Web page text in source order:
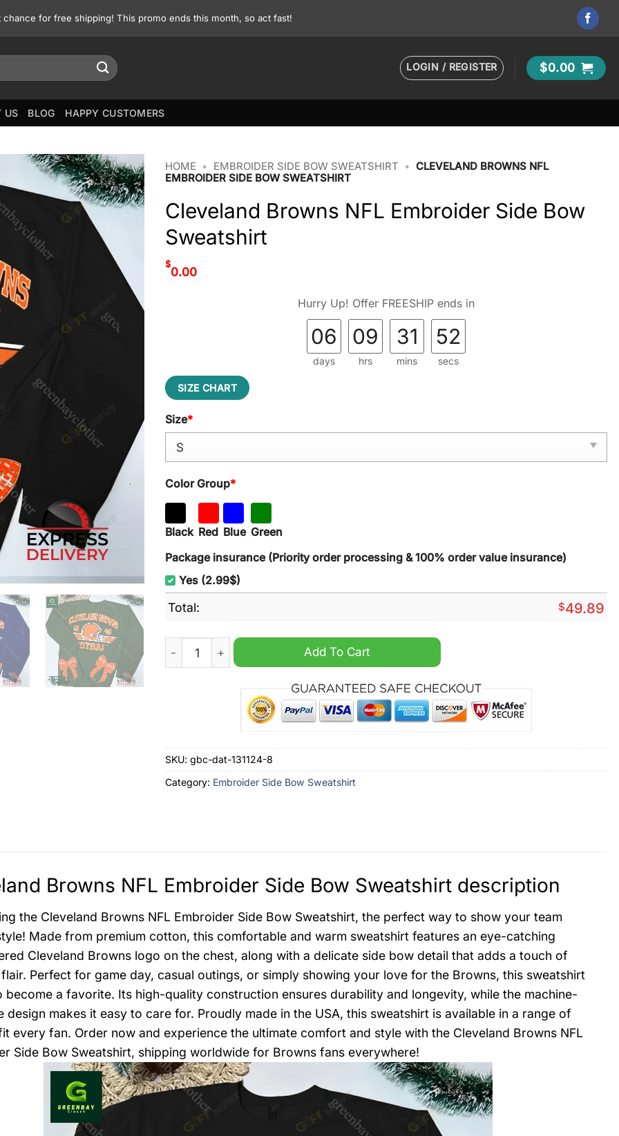
for free shipping! This promo ends this month, so act fast!
LOGIN / REGISTER $0.00
US BLOG HAPPY CUSTOMERS
HOME • EMBROIDER SIDE BOW SWEATSHIRT • CLEVELAND BROWNS NFL
EMBROIDER SIDE BOW SWEATSHIRT
Cleveland Browns NFL Embroider Side Bow
Sweatshirt
$
0.00
Hurry Up! Offer FREESHIP ends in
06
days
09
hrs
31
mins
51
secs
SIZE CHART
Size*
Color Group*
Black Red Blue Green
Package insurance (Priority order processing & 100% order value insurance)
Yes (2.99$)
Total: $49.89
Cleveland Browns NFL Embroider Side Bow Sweatshirt quantity
Add To Cart
SKU: gbc-dat-131124-8
Category: Embroider Side Bow Sweatshirt
Browns NFL Embroider Side Bow Sweatshirt description
the Cleveland Browns NFL Embroider Side Bow Sweatshirt, the perfect way to show your team
Made from premium cotton, this comfortable and warm sweatshirt features an eye-catching
Cleveland Browns logo on the chest, along with a delicate side bow detail that adds a touch of
Perfect for game day, casual outings, or simply showing your love for the Browns, this sweatshirt
become a favorite. Its high-quality construction ensures durability and longevity, while the machine-
design makes it easy to care for. Proudly made in the USA, this sweatshirt is available in a range of
every fan. Order now and experience the ultimate comfort and style with the Cleveland Browns NFL
Side Bow Sweatshirt, shipping worldwide for Browns fans everywhere!